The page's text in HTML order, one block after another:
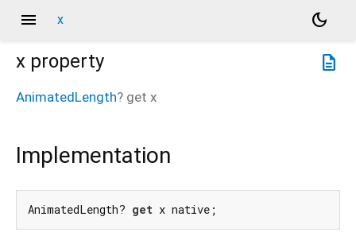
menu x
dark_mode
description
x property
AnimatedLength? get x
Implementation
AnimatedLength? get x native;